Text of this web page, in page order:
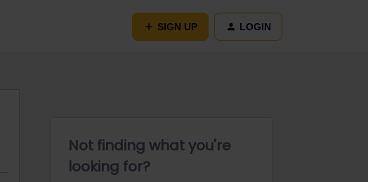
SIGN UP LOGIN
Not finding what you're
looking for?